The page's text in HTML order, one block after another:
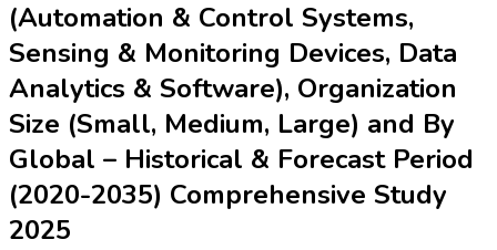
(Automation & Control Systems,
Sensing & Monitoring Devices, Data
Analytics & Software), Organization
Size (Small, Medium, Large) and By
Global – Historical & Forecast Period
(2020-2035) Comprehensive Study
2025